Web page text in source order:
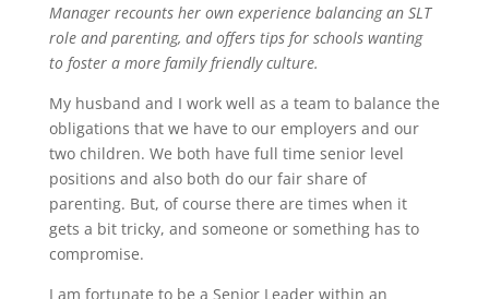
Manager recounts her own experience balancing an SLT
role and parenting, and offers tips for schools wanting
to foster a more family friendly culture.
My husband and I work well as a team to balance the
obligations that we have to our employers and our
two children. We both have full time senior level
positions and also both do our fair share of
parenting. But, of course there are times when it
gets a bit tricky, and someone or something has to
compromise.
I am fortunate to be a Senior Leader within an